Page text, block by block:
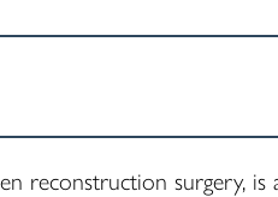
reconstruction surgery,